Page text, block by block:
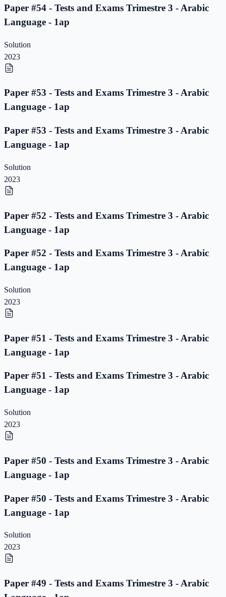
Paper #54 - Tests and Exams Trimestre 3 - Arabic
Language - 1ap
Solution
2023
Paper #53 - Tests and Exams Trimestre 3 - Arabic
Language - 1ap
Paper #53 - Tests and Exams Trimestre 3 - Arabic
Language - 1ap
Solution
2023
Paper #52 - Tests and Exams Trimestre 3 - Arabic
Language - 1ap
Paper #52 - Tests and Exams Trimestre 3 - Arabic
Language - 1ap
Solution
2023
Paper #51 - Tests and Exams Trimestre 3 - Arabic
Language - 1ap
Paper #51 - Tests and Exams Trimestre 3 - Arabic
Language - 1ap
Solution
2023
Paper #50 - Tests and Exams Trimestre 3 - Arabic
Language - 1ap
Paper #50 - Tests and Exams Trimestre 3 - Arabic
Language - 1ap
Solution
2023
Paper #49 - Tests and Exams Trimestre 3 - Arabic